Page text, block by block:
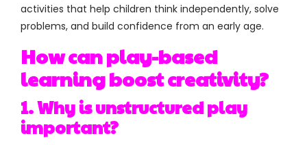
activities that help children think independently, solve
problems, and build confidence from an early age.
How can play-based
learning boost creativity?
1. Why is unstructured play
important?